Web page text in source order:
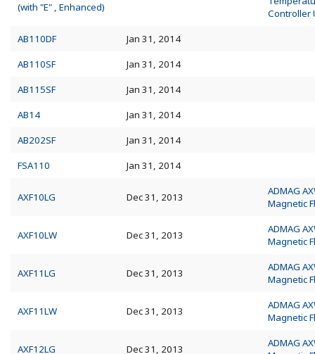
(with "E" , Enhanced)
Controller
AB110DF
Jan 31, 2014
AB110SF
Jan 31, 2014
AB115SF
Jan 31, 2014
AB14
Jan 31, 2014
AB202SF
Jan 31, 2014
FSA110
Jan 31, 2014
AXF10LG Dec 31, 2013
ADMAG
Magnetic
AXF10LW Dec 31, 2013
ADMAG
Magnetic
AXF11LG Dec 31, 2013
ADMAG
Magnetic
AXF11LW Dec 31, 2013
ADMAG
Magnetic
AXF12LG Dec 31, 2013
ADMAG